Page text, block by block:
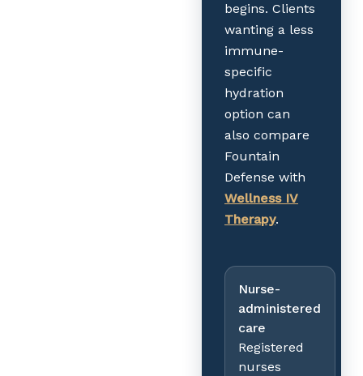
begins. Clients
wanting a less
immune-
specific
hydration
option can
also compare
Fountain
Defense with
Wellness IV
Therapy.
Nurse-
administered
care
Registered
nurses